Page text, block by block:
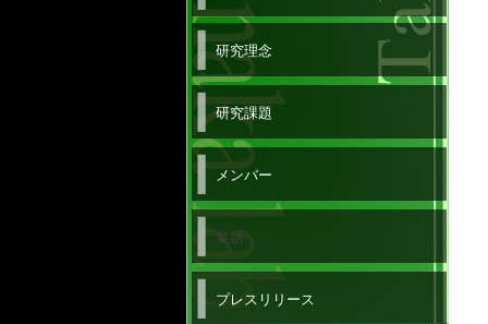
研究理念
研究課題
メンバー
業績
プレスリリース